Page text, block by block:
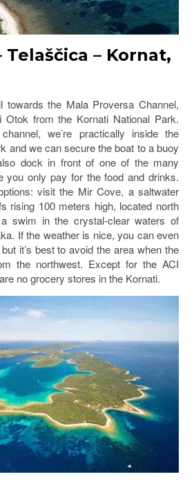
Telaščica – Kornat,
towards the Mala Proversa Channel,
Otok from the Kornati National Park.
we’re practically inside the
and we can secure the boat to a buoy
dock in front of one of the many
you only pay for the food and drinks.
visit the Mir Cove, a saltwater
rising 100 meters high, located north
swim in the crystal-clear waters of
If the weather is nice, you can even
it’s best to avoid the area when the
the northwest. Except for the ACI
no grocery stores in the Kornati.